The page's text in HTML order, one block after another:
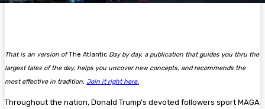
That is an version ofThe Atlantic Day by day, a publication that guides you thru the
largest tales of the day, helps you uncover new concepts, and recommends the
most effective in tradition. Join it right here.
Throughout the nation, Donald Trump’s devoted followers sport MAGA